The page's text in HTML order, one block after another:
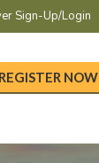
Sign-Up/Login
REGISTER NOW